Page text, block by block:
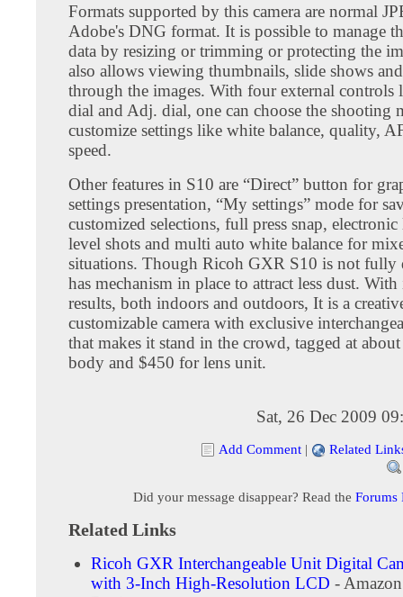
Formats supported by this camera are normal
Adobe's DNG format. It is possible to manage
data by resizing or trimming or protecting the
also allows viewing thumbnails, slide shows
through the images. With four external controls
dial and Adj. dial, one can choose the shooting
customize settings like white balance, quality,
speed.
Other features in S10 are “Direct” button for
settings presentation, “My settings” mode for
customized selections, full press snap,
level shots and multi auto white balance for
situations. Though Ricoh GXR S10 is not fully
has mechanism in place to attract less dust. With
results, both indoors and outdoors, It is a
customizable camera with exclusive
that makes it stand in the crowd, tagged at
body and $450 for lens unit.
Sat, 26 Dec 2009
Add Comment | Related
Did your message disappear? Read the Forums
Related Links
Ricoh GXR Interchangeable Unit Digital
with 3-Inch High-Resolution LCD -